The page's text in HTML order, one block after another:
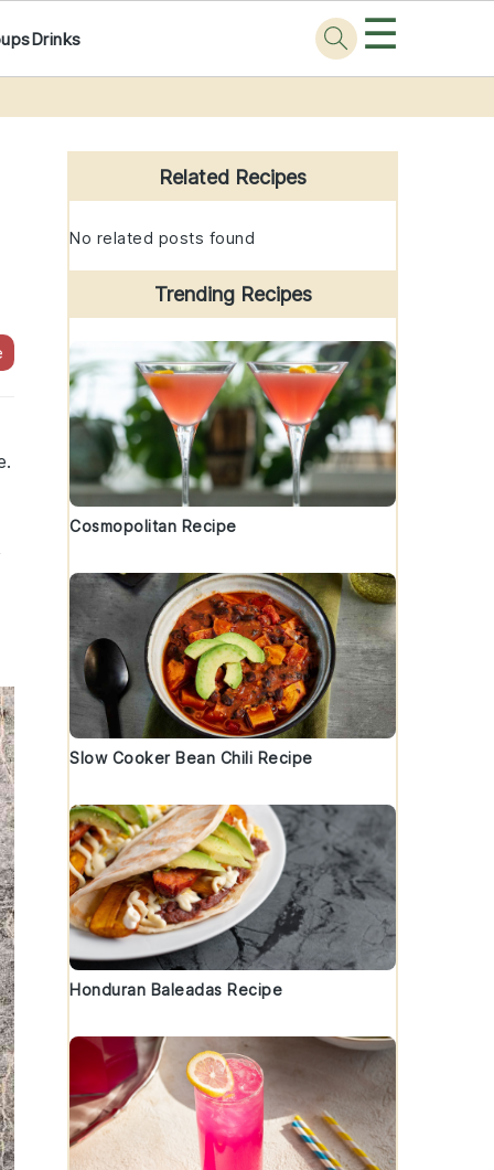
Drinks ☰
Primary
Sidebar
Related Recipes
No related posts found
Trending Recipes
Cosmopolitan Recipe
Slow Cooker Bean Chili Recipe
Honduran Baleadas Recipe